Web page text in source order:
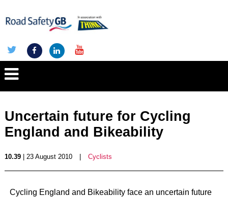
Uncertain future for Cycling
England and Bikeability
10.39| 23 August 2010 Cyclists
Cycling England and Bikeability face an uncertain future